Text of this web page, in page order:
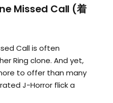
Missed Call (着
Call is often
Ring clone. And yet,
to offer than many
J-Horror flick a